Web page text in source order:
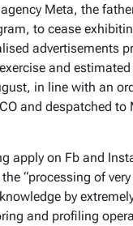
Meta, the
to cease
advertisements
and
in line with an
and despatched to
apply on Fb and
“processing of
by
and profiling